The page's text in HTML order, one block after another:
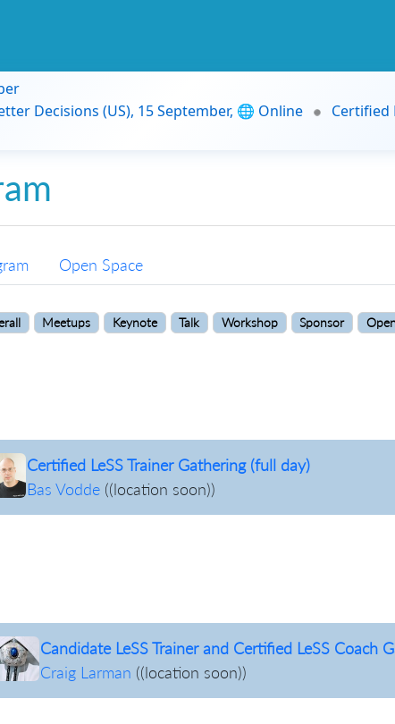
Decisions (US), 15 September, 🌐 Online
Certified
Open Space
Meetups Keynote Talk Workshop Sponsor
Certified LeSS Trainer Gathering (full day)
Bas Vodde ((location soon))
Candidate LeSS Trainer and Certified LeSS Coach
Craig Larman ((location soon))